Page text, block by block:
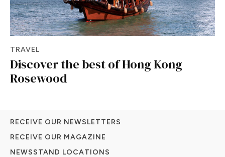
TRAVEL
Discover the best of Hong Kong
Rosewood
RECEIVE OUR NEWSLETTERS
RECEIVE OUR MAGAZINE
NEWSSTAND LOCATIONS